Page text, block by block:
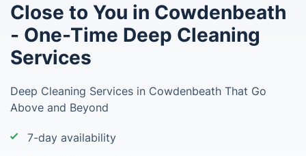
Close to You in Cowdenbeath
- One-Time Deep Cleaning
Services
Deep Cleaning Services in Cowdenbeath That Go
Above and Beyond
7-day availability